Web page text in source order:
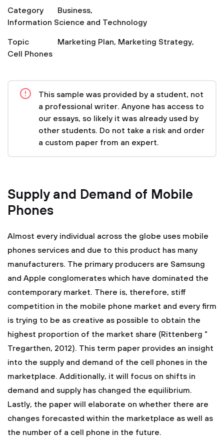
Category
Business,
Information Science and Technology
Topic
Marketing Plan, Marketing Strategy,
Cell Phones
This sample was provided by a student, not
a professional writer. Anyone has access to
our essays, so likely it was already used by
other students. Do not take a risk and order
a custom paper from an expert.
Supply and Demand of Mobile
Phones
Almost every individual across the globe uses mobile
phones services and due to this product has many
manufacturers. The primary producers are Samsung
and Apple conglomerates which have dominated the
contemporary market. There is, therefore, stiff
competition in the mobile phone market and every firm
is trying to be as creative as possible to obtain the
highest proportion of the market share (Rittenberg "
Tregarthen, 2012). This term paper provides an insight
into the supply and demand of the cell phones in the
marketplace. Additionally, it will focus on shifts in
demand and supply has changed the equilibrium.
Lastly, the paper will elaborate on whether there are
changes forecasted within the marketplace as well as
the number of a cell phone in the future.